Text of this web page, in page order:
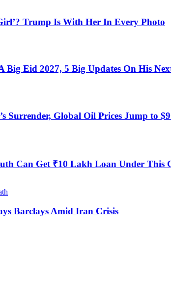
Trump Is With Her In Every Photo
Big Eid 2027, 5 Big Updates On His
Surrender, Global Oil Prices Jump to
Can Get ₹10 Lakh Loan Under This
Barclays Amid Iran Crisis